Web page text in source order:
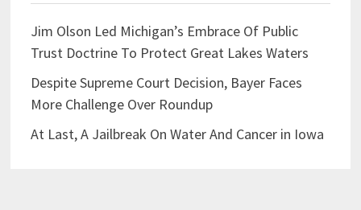
Jim Olson Led Michigan’s Embrace Of Public
Trust Doctrine To Protect Great Lakes Waters
Despite Supreme Court Decision, Bayer Faces
More Challenge Over Roundup
At Last, A Jailbreak On Water And Cancer in Iowa